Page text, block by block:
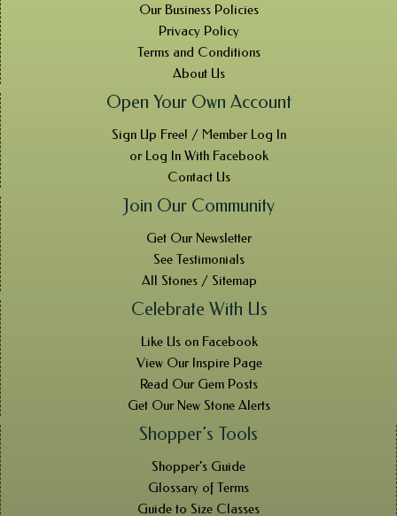
Our Business Policies
Privacy Policy
Terms and Conditions
About Us
Open Your Own Account
Sign Up Free! / Member Log In
or Log In With Facebook
Contact Us
Join Our Community
Get Our Newsletter
See Testimonials
All Stones / Sitemap
Celebrate With Us
Like Us on Facebook
View Our Inspire Page
Read Our Gem Posts
Get Our New Stone Alerts
Shopper’s Tools
Shopper’s Guide
Glossary of Terms
Guide to Size Classes